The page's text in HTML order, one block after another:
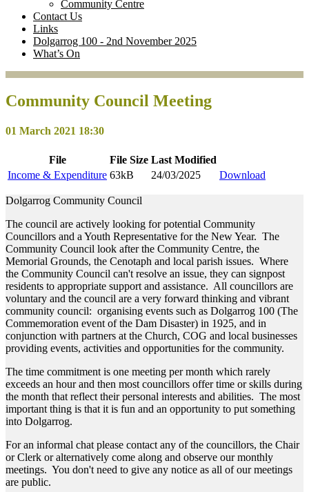
Community Centre
Contact Us
Links
Dolgarrog 100 - 2nd November 2025
What’s On
Community Council Meeting
01 March 2021 18:30
File File Size LastModified
Income & Expenditure 63kB 24/03/2025 Download
Dolgarrog Community Council
The council are actively looking for potential Community
Councillors and a Youth Representative for the New Year. The
Community Council look after the Community Centre, the
Memorial Grounds, the Cenotaph and local parish issues. Where
the Community Council can't resolve an issue, they can signpost
residents to appropriate support and assistance. All councillors are
voluntary and the council are a very forward thinking and vibrant
community council: organising events such as Dolgarrog 100 (The
Commemoration event of the Dam Disaster) in 1925, and in
conjunction with partners at the Church, COG and local businesses
providing events, activities and opportunities for the community.
The time commitment is one meeting per month which rarely
exceeds an hour and then most councillors offer time or skills during
the month that reflect their personal interests and abilities. The most
important thing is that it is fun and an opportunity to put something
into Dolgarrog.
For an informal chat please contact any of the councillors, the Chair
or Clerk or alternatively come along and observe our monthly
meetings. You don't need to give any notice as all of our meetings
are public.